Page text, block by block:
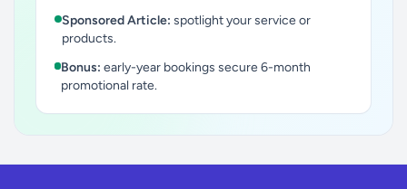
Sponsored Article: spotlight your service or
products.
Bonus: early-year bookings secure 6-month
promotional rate.